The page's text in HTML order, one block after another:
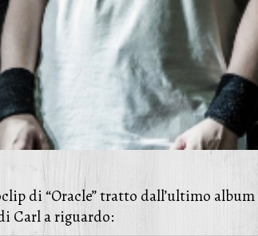
di “Oracle” tratto dall’ultimo album
Carl a riguardo: